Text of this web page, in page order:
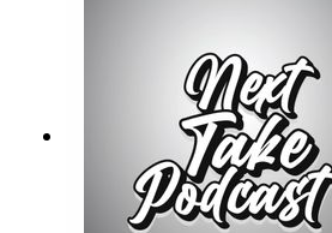
https://shorturl.at/
https://shorturl.at/
https://solo.to/
By: Mikel MilesUploaded By: